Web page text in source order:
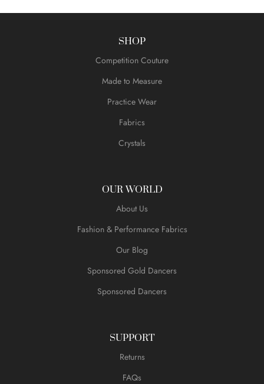
SHOP
Competition Couture
Made to Measure
Practice Wear
Fabrics
Crystals
OUR WORLD
About Us
Fashion & Performance Fabrics
Our Blog
Sponsored Gold Dancers
Sponsored Dancers
SUPPORT
Returns
FAQs